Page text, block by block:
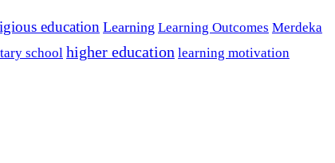
education Learning Learning Outcomes Merdeka
school higher education learning motivation